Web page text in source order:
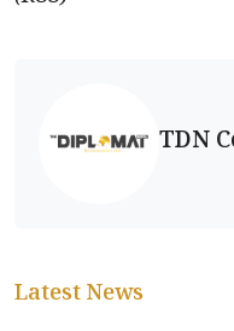
TDN
Latest News